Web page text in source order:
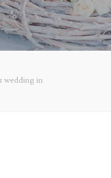
wedding in